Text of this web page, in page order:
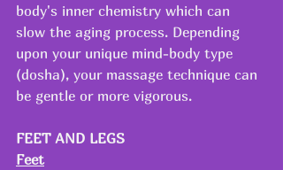
body's inner chemistry which can
slow the aging process. Depending
upon your unique mind-body type
(dosha), your massage technique can
be gentle or more vigorous.
FEET AND LEGS
Feet